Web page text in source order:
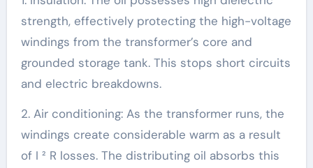
strength, effectively protecting the high-voltage
windings from the transformer’s core and
grounded storage tank. This stops short circuits
and electric breakdowns.
2. Air conditioning: As the transformer runs, the
windings create considerable warm as a result
of I ² R losses. The distributing oil absorbs this